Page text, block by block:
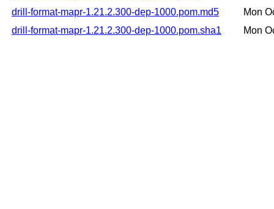
drill-format-mapr-1.21.2.300-dep-1000.pom.md5
Mon
drill-format-mapr-1.21.2.300-dep-1000.pom.sha1
Mon